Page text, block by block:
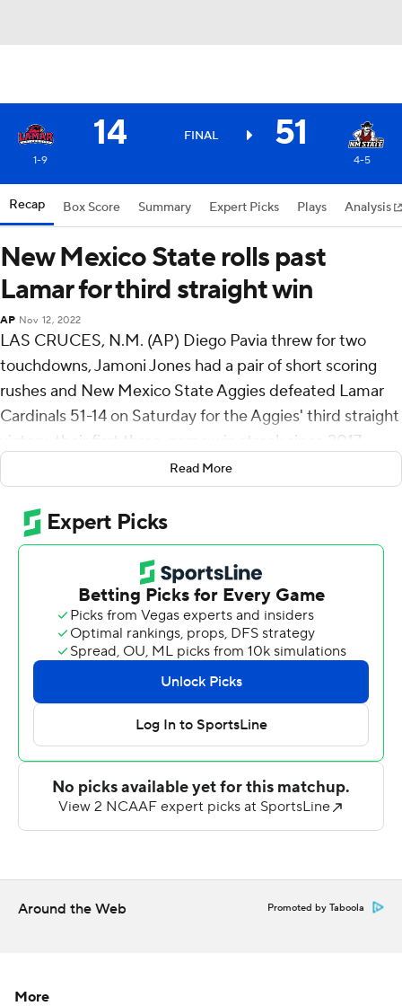
14 FINAL 51
1-9 4-5
Recap Box Score Summary Expert Picks Plays Analysis
New Mexico State rolls past
Lamar for third straight win
AP Nov 12, 2022
LAS CRUCES, N.M. (AP) Diego Pavia threw for two
touchdowns, Jamoni Jones had a pair of short scoring
rushes and New Mexico State Aggies defeated Lamar
Cardinals 51-14 on Saturday for the Aggies' third straight
victory, their first three-game win streak since 2017.
Andre Seldon scored on a 19-yard interception return
just a minute into the game and the Aggies didn't look
back, leading 37-0 at halftime.
The Aggies (4-5) outgained the FCS Cardinals 451-254
while scoring 50-plus points for the first time since 2019.
It's just the fourth time since 2011 the Aggies have won
at least four games.
Pavia threw for 100 yards and rushed for another 81.
Lamar (1-9) gave up three turnovers.
More AP college football:
https://apnews.com/hub/college-football and
college football newsletter:
https://tinyurl.com/mrxhe6f2
written consent of STATS LLC and Associated Press is
Read More
Around the Web Promoted by Taboola
More